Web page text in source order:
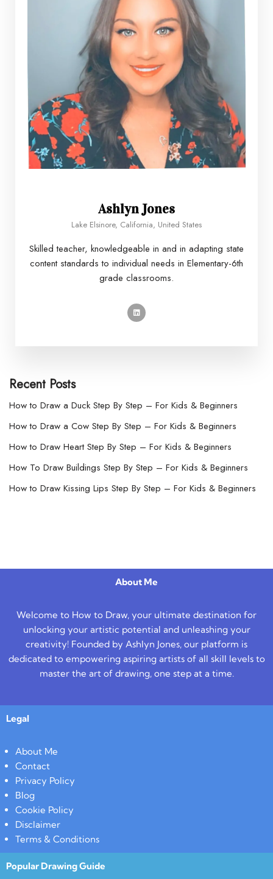
Ashlyn Jones
Lake Elsinore, California, United States
Skilled teacher, knowledgeable in and in adapting state
content standards to individual needs in Elementary-6th
grade classrooms.
Recent Posts
How to Draw a Duck Step By Step – For Kids & Beginners
How to Draw a Cow Step By Step – For Kids & Beginners
How to Draw Heart Step By Step – For Kids & Beginners
How To Draw Buildings Step By Step – For Kids & Beginners
How to Draw Kissing Lips Step By Step – For Kids & Beginners
About Me
Welcome to How to Draw, your ultimate destination for
unlocking your artistic potential and unleashing your
creativity! Founded by Ashlyn Jones, our platform is
dedicated to empowering aspiring artists of all skill levels to
master the art of drawing, one step at a time.
Legal
About Me
Contact
Privacy Policy
Blog
Cookie Policy
Disclaimer
Terms & Conditions
Popular Drawing Guide